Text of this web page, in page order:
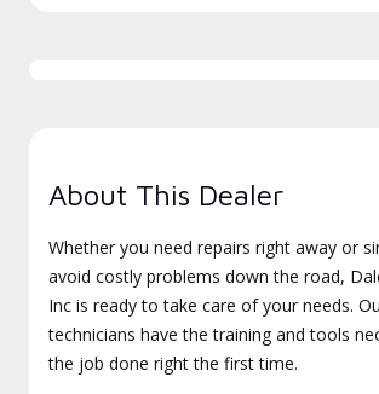
About This Dealer
Whether you need repairs right away or
avoid costly problems down the road,
Inc is ready to take care of your needs.
technicians have the training and tools
the job done right the first time.